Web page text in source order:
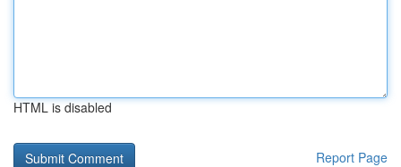
HTML is disabled
Report Page